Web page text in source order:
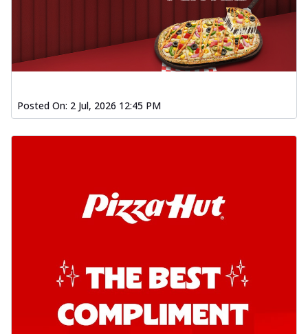
Order Now
Southern Fiery Keema
Garlic Bread
chicken keema masala, onion, green
Order Now
onion, green chillies in a fiery sauce ...
more
Hut's Signature Garlic Bread topped with
onion, green chillies in rich Kadhai
Order Now
Posted On: 2 Jul, 2026 12:45 PM